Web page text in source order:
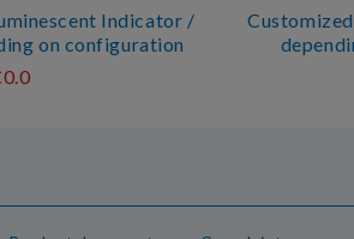
Indicator /
on configuration